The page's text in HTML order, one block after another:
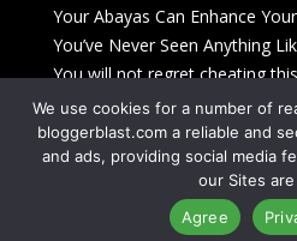
Your Abayas Can Enhance
You’ve Never Seen Anything
You will not regret cheating
Copyright © 2013-2026
We use cookies for a number of
bloggerblast.com a reliable and
and ads, providing social media
our Sites
Agree